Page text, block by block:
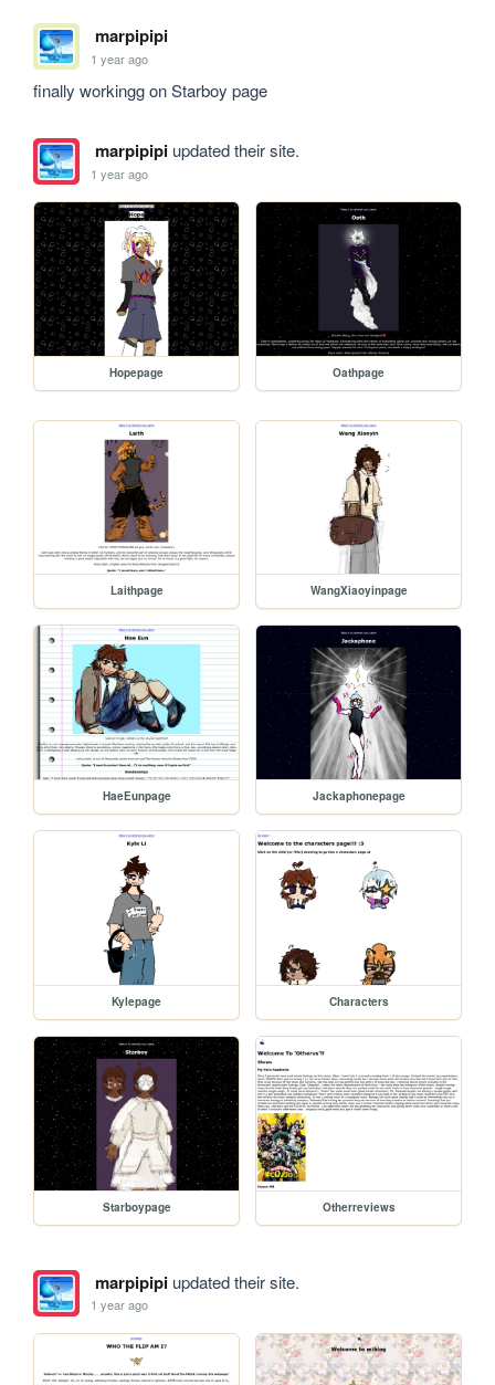
marpipipi
1 year ago
finally workingg on Starboy page
marpipipiupdated their site.
1 year ago
Hopepage Oathpage
Laithpage WangXiaoyinpage
HaeEunpage Jackaphonepage
Kylepage Characters
Starboypage Otherreviews
marpipipiupdated their site.
1 year ago